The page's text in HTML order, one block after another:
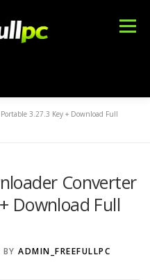
Menu
US BFT TOOL
3.27.3 Key + Download Full
Converter
Download Full
BY ADMIN_FREEFULLPC